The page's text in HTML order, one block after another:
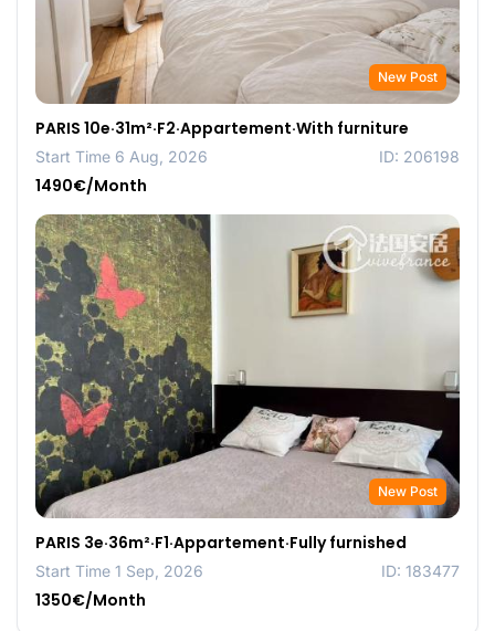
New Post
PARIS 10e·31m²·F2·Appartement·With furniture
Start Time 6 Aug, 2026 ID: 206198
1490€/Month
New Post
PARIS 3e·36m²·F1·Appartement·Fully furnished
Start Time 1 Sep, 2026 ID: 183477
1350€/Month